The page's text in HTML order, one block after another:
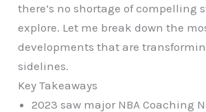
there’s no shortage of compelling
explore. Let me break down the
developments that are
sidelines.
Key Takeaways
2023 saw major NBA Coaching